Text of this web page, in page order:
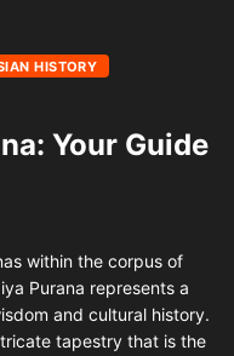
HISTORY
Your Guide
within the corpus of
Purana represents a
and cultural history.
tapestry that is the